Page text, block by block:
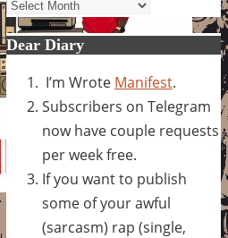
Dear Diary
I’m Wrote Manifest.
Subscribers on Telegram
now have couple requests
per week free.
If you want to publish
some of your awful
(sarcasm) rap (single,